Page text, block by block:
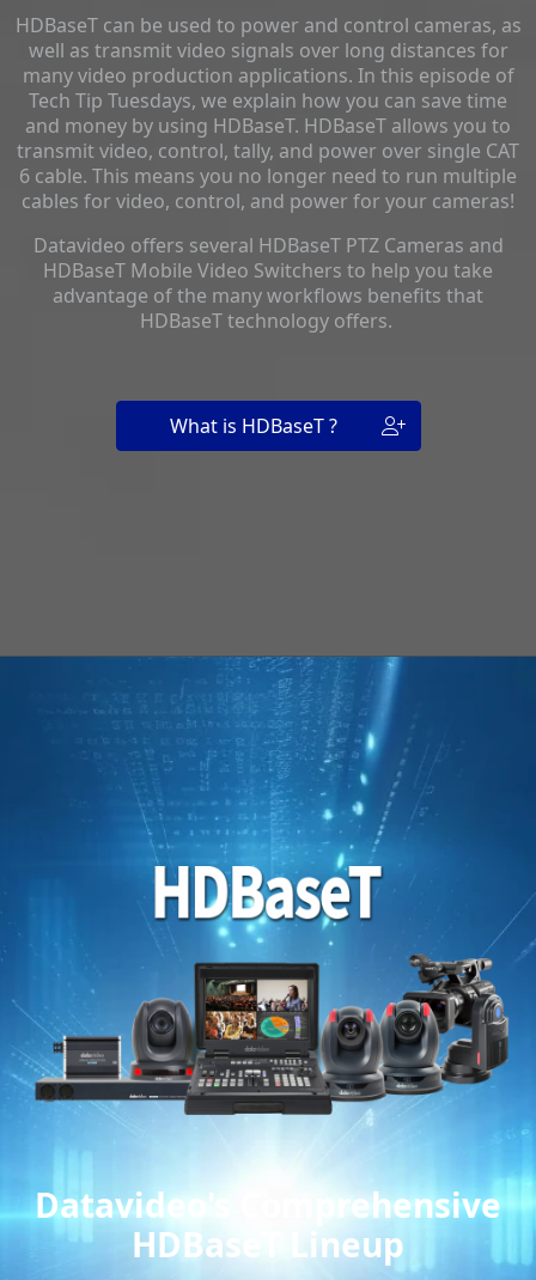
HDBaseT can be used to power and control cameras, as
well as transmit video signals over long distances for
many video production applications. In this episode of
Tech Tip Tuesdays, we explain how you can save time
and money by using HDBaseT. HDBaseT allows you to
transmit video, control, tally, and power over single CAT
6 cable. This means you no longer need to run multiple
cables for video, control, and power for your cameras!
Datavideo offers several HDBaseT PTZ Cameras and
HDBaseT Mobile Video Switchers to help you take
advantage of the many workflows benefits that
HDBaseT technology offers.
What is HDBaseT ?
Datavideo's Comprehensive
HDBaseT Lineup